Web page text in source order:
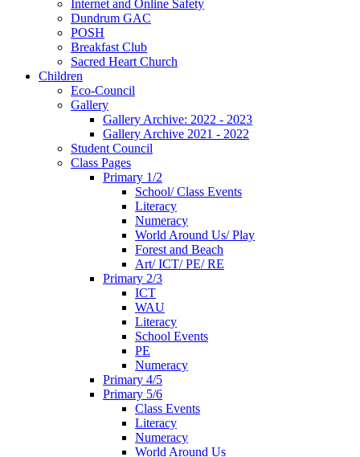
Internet and Online Safety
Dundrum GAC
POSH
Breakfast Club
Sacred Heart Church
Children
Eco-Council
Gallery
Gallery Archive: 2022 - 2023
Gallery Archive 2021 - 2022
Student Council
Class Pages
Primary 1/2
School/ Class Events
Literacy
Numeracy
World Around Us/ Play
Forest and Beach
Art/ ICT/ PE/ RE
Primary 2/3
ICT
WAU
Literacy
School Events
PE
Numeracy
Primary 4/5
Primary 5/6
Class Events
Literacy
Numeracy
World Around Us